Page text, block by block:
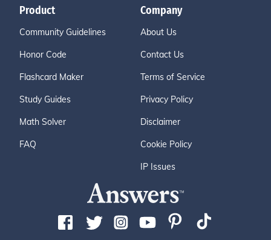
Product
Community Guidelines
Honor Code
Flashcard Maker
Study Guides
Math Solver
FAQ
Company
About Us
Contact Us
Terms of Service
Privacy Policy
Disclaimer
Cookie Policy
IP Issues